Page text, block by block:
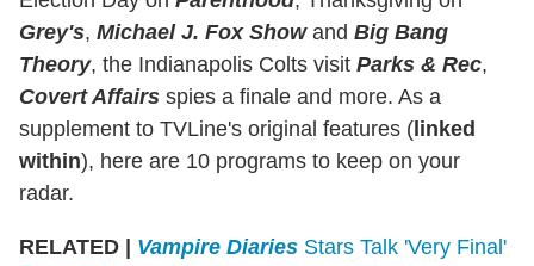
Grey's, Michael J. Fox Showand Big Bang
Theory, the Indianapolis Colts visit Parks & Rec,
Covert Affairs spies a finale and more. As a
supplement to TVLine's original features ( linked
within), here are 10 programs to keep on your
radar.
RELATED | Vampire Diaries Stars Talk 'Very Final'